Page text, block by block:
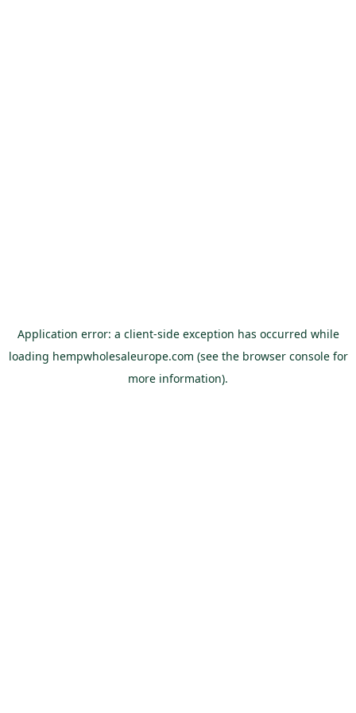
Application error: a client-side exception has occurred while
loading hempwholesaleurope.com (see the browser consolefor
more information).